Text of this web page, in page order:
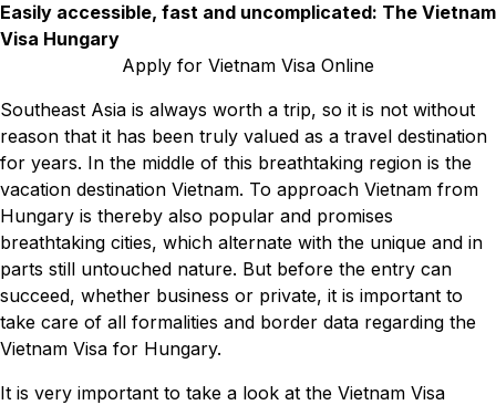
Easily accessible, fast and uncomplicated: The Vietnam
Visa Hungary
Apply for Vietnam Visa Online
Southeast Asia is always worth a trip, so it is not without
reason that it has been truly valued as a travel destination
for years. In the middle of this breathtaking region is the
vacation destination Vietnam. To approach Vietnam from
Hungary is thereby also popular and promises
breathtaking cities, which alternate with the unique and in
parts still untouched nature. But before the entry can
succeed, whether business or private, it is important to
take care of all formalities and border data regarding the
Vietnam Visa for Hungary.
It is very important to take a look at the Vietnam Visa